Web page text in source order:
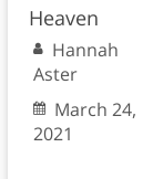
Heaven
Hannah
Aster
March 24,
2021